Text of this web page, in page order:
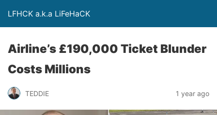
LFHCK a.k.a LiFeHaCK
Airline’s £190,000 Ticket Blunder
Costs Millions
TEDDIE 1 year ago